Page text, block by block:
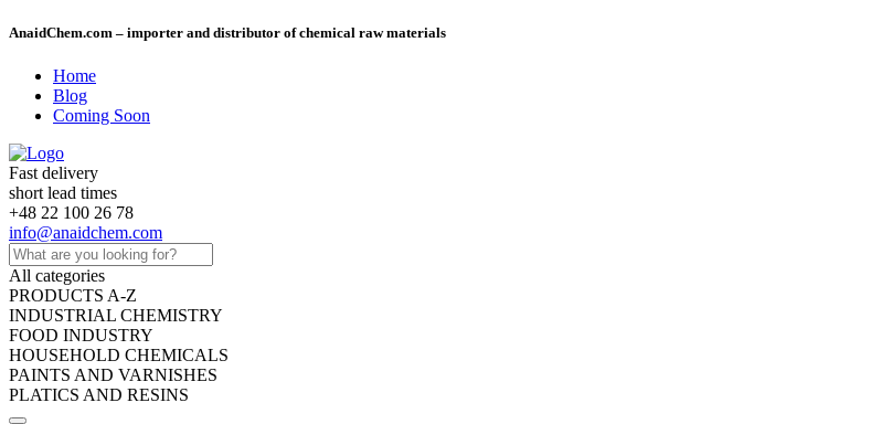
AnaidChem.com – importer and distributor of chemical raw materials
Home
Blog
Coming Soon
Fast delivery
short lead times
+48 22 100 26 78
info@anaidchem.com
All categories
PRODUCTS A-Z
INDUSTRIAL CHEMISTRY
FOOD INDUSTRY
HOUSEHOLD CHEMICALS
PAINTS AND VARNISHES
PLATICS AND RESINS